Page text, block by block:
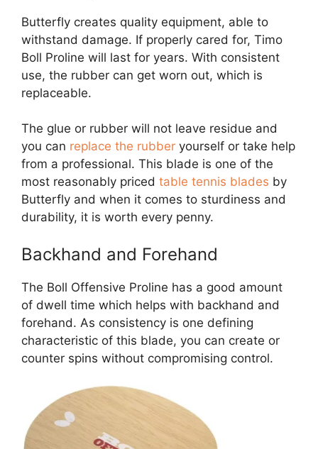
Butterfly creates quality equipment, able to
withstand damage. If properly cared for, Timo
Boll Proline will last for years. With consistent
use, the rubber can get worn out, which is
replaceable.
The glue or rubber will not leave residue and
you can replace the rubber yourself or take help
from a professional. This blade is one of the
most reasonably priced table tennis blades by
Butterfly and when it comes to sturdiness and
durability, it is worth every penny.
Backhand and Forehand
The Boll Offensive Proline has a good amount
of dwell time which helps with backhand and
forehand. As consistency is one defining
characteristic of this blade, you can create or
counter spins without compromising control.